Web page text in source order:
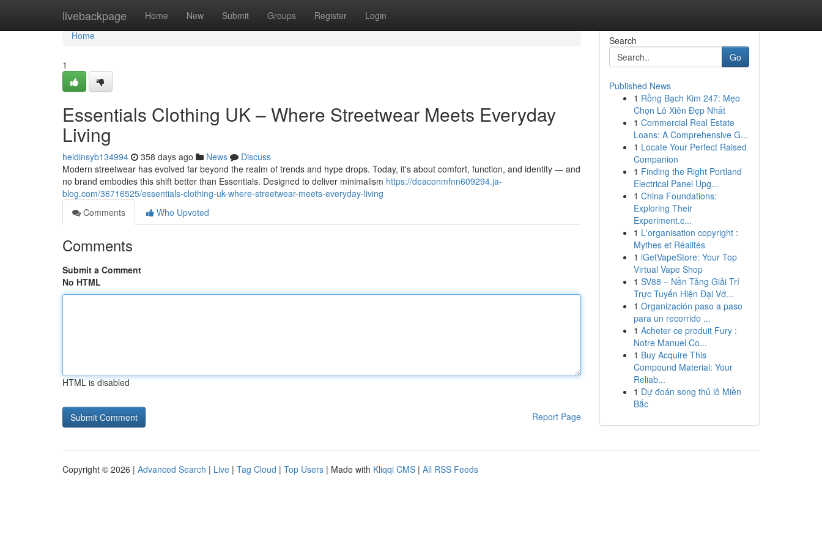
livebackpage Home New Submit Groups Register Login
Home
Home
1
Essentials Clothing UK – Where Streetwear Meets Everyday
Living
heidinsyb134994 358 days ago News
Discuss
Modern streetwear has evolved far beyond the realm of trends and hype drops. Today, it's about comfort, function, and identity — and
no brand embodies this shift better than Essentials. Designed to deliver minimalism https://deaconmfnn609294.ja-
blog.com/36716525/essentials-clothing-uk-where-streetwear-meets-everyday-living
Comments
Who Upvoted
Comments
Submit a Comment
No HTML
HTML is disabled
Report Page
Search
Go
Published News
1 Rồng Bạch Kim 247: Mẹo
Chọn Lô Xiên Đẹp Nhất
1 Commercial Real Estate
Loans: A Comprehensive G...
1 Locate Your Perfect Raised
Companion
1 Finding the Right Portland
Electrical Panel Upg...
1 China Foundations:
Exploring Their
Experiment.c...
1 L'organisation copyright :
Mythes et Réalités
1 iGetVapeStore: Your Top
Virtual Vape Shop
1 SV88 – Nền Tảng Giải Trí
Trực Tuyến Hiện Đại Vớ...
1 Organización paso a paso
para un recorrido ...
1 Acheter ce produit Fury :
Notre Manuel Co...
1 Buy Acquire This
Compound Material: Your
Reliab...
1 Dự đoán song thủ lô Miền
Bắc
Copyright © 2026 | Advanced Search | Live | Tag Cloud | Top Users | Made with Kliqqi CMS | All RSS Feeds